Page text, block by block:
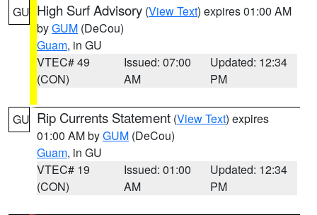
GU High Surf Advisory (View Text) expires 01:00 AM
byGUM (DeCou)
Guam, in GU
VTEC# 49
(CON)
Issued: 07:00
AM
Updated: 12:34
PM
GU Rip Currents Statement (View Text) expires
01:00 AM byGUM (DeCou)
Guam, in GU
VTEC# 19
(CON)
Issued: 01:00
AM
Updated: 12:34
PM